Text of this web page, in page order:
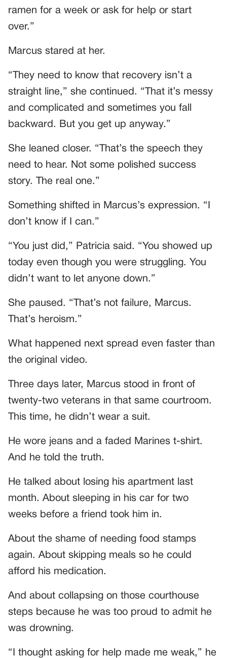
ramen for a week or ask for help or start
over.”
Marcus stared at her.
“They need to know that recovery isn’t a
straight line,” she continued. “That it’s messy
and complicated and sometimes you fall
backward. But you get up anyway.”
She leaned closer. “That’s the speech they
need to hear. Not some polished success
story. The real one.”
Something shifted in Marcus’s expression. “I
don’t know if I can.”
“You just did,” Patricia said. “You showed up
today even though you were struggling. You
didn’t want to let anyone down.”
She paused. “That’s not failure, Marcus.
That’s heroism.”
What happened next spread even faster than
the original video.
Three days later, Marcus stood in front of
twenty-two veterans in that same courtroom.
This time, he didn’t wear a suit.
He wore jeans and a faded Marines t-shirt.
And he told the truth.
He talked about losing his apartment last
month. About sleeping in his car for two
weeks before a friend took him in.
About the shame of needing food stamps
again. About skipping meals so he could
afford his medication.
And about collapsing on those courthouse
steps because he was too proud to admit he
was drowning.
“I thought asking for help made me weak,” he